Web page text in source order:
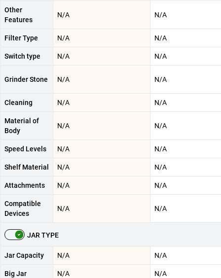
Other
Features
N/A N/A
Filter Type N/A N/A
Switch type N/A N/A
Grinder Stone N/A N/A
Cleaning N/A N/A
Material of
Body
N/A N/A
Speed Levels N/A N/A
Shelf Material N/A N/A
Attachments N/A N/A
Compatible
Devices
N/A N/A
JAR TYPE
Jar Capacity N/A N/A
Big Jar N/A N/A